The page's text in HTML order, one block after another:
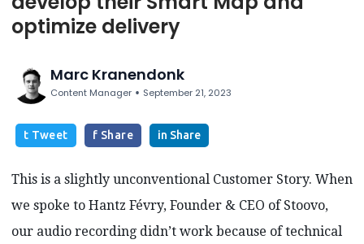
optimize delivery
Marc Kranendonk
Content Manager • September 21, 2023
t Tweet f Share in Share
This is a slightly unconventional Customer Story. When
we spoke to Hantz Févry, Founder & CEO of Stoovo,
our audio recording didn’t work because of technical